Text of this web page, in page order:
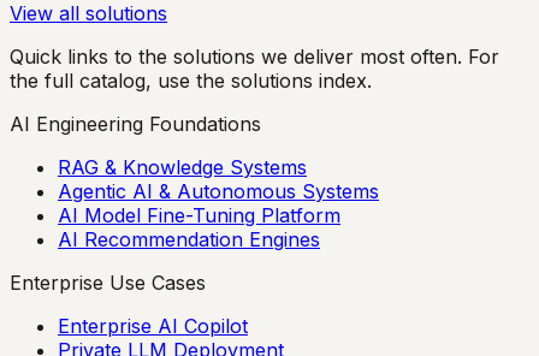
View all solutions
Quick links to the solutions we deliver most often. For
the full catalog, use the solutions index.
AI Engineering Foundations
RAG & Knowledge Systems
Agentic AI & Autonomous Systems
AI Model Fine-Tuning Platform
AI Recommendation Engines
Enterprise Use Cases
Enterprise AI Copilot
Private LLM Deployment